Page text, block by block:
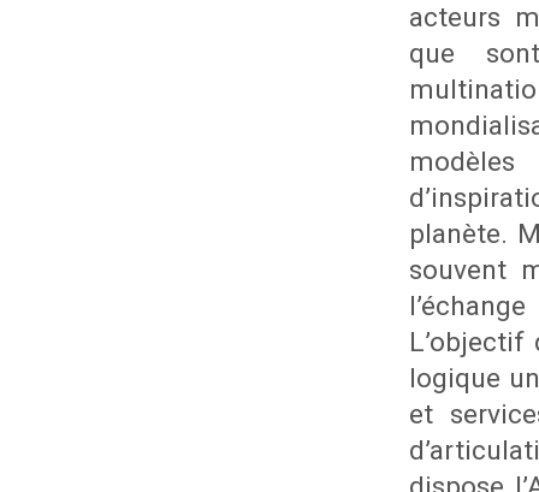
acteurs
que
modèles
planète.
souvent
logique
et